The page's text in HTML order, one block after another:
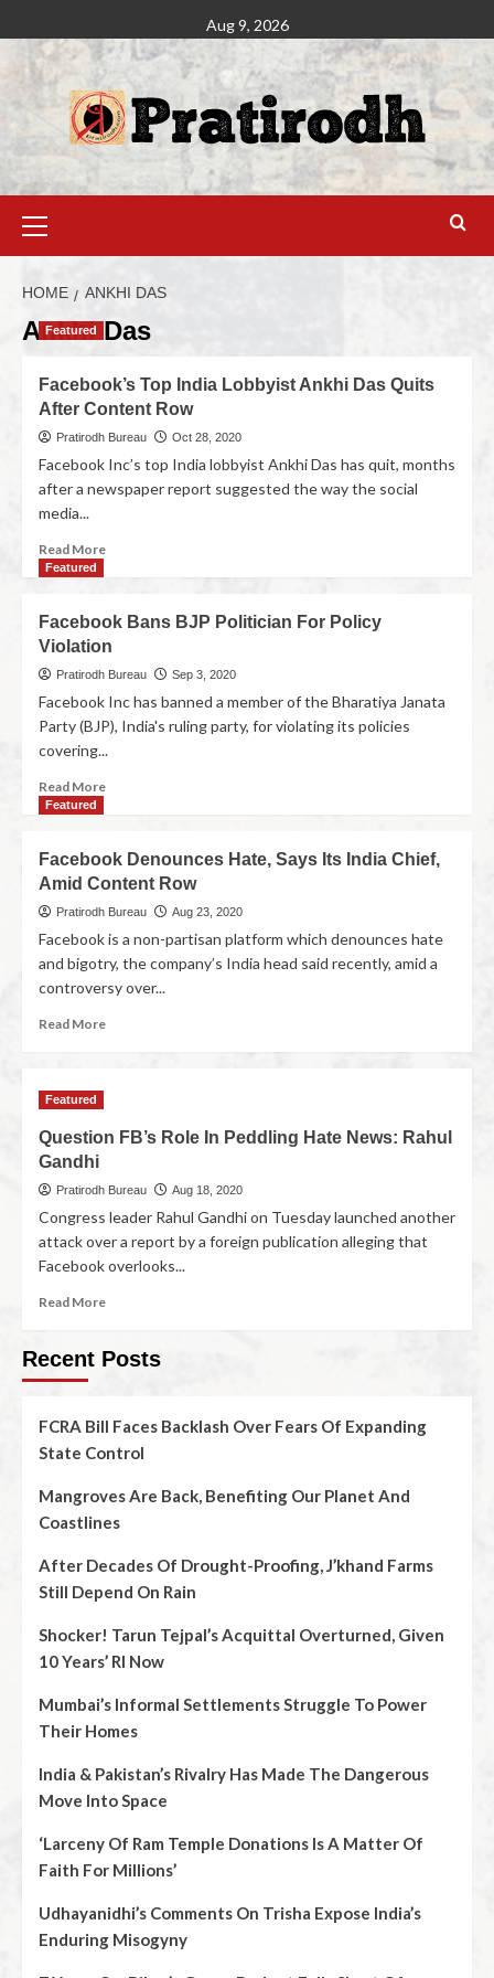
Aug 9, 2026
HOME ANKHI DAS
Ankhi Das
Featured
Facebook’s Top India Lobbyist Ankhi Das Quits
After Content Row
Pratirodh Bureau Oct 28, 2020
Facebook Inc’s top India lobbyist Ankhi Das has quit, months
after a newspaper report suggested the way the social
media...
Read More
Featured
Facebook Bans BJP Politician For Policy
Violation
Pratirodh Bureau Sep 3, 2020
Facebook Inc has banned a member of the Bharatiya Janata
Party (BJP), India's ruling party, for violating its policies
covering...
Read More
Featured
Facebook Denounces Hate, Says Its India Chief,
Amid Content Row
Pratirodh Bureau Aug 23, 2020
Facebook is a non-partisan platform which denounces hate
and bigotry, the company’s India head said recently, amid a
controversy over...
Read More
Featured
Question FB’s Role In Peddling Hate News: Rahul
Gandhi
Pratirodh Bureau Aug 18, 2020
Congress leader Rahul Gandhi on Tuesday launched another
attack over a report by a foreign publication alleging that
Facebook overlooks...
Read More
Recent Posts
FCRA Bill Faces Backlash Over Fears Of Expanding
State Control
Mangroves Are Back, Benefiting Our Planet And
Coastlines
After Decades Of Drought-Proofing, J’khand Farms
Still Depend On Rain
Shocker! Tarun Tejpal’s Acquittal Overturned, Given
10 Years’ RI Now
Mumbai’s Informal Settlements Struggle To Power
Their Homes
India & Pakistan’s Rivalry Has Made The Dangerous
Move Into Space
‘Larceny Of Ram Temple Donations Is A Matter Of
Faith For Millions’
Udhayanidhi’s Comments On Trisha Expose India’s
Enduring Misogyny